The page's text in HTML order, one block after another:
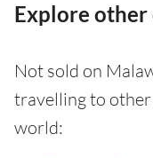
Explore
Not sold on
travelling to
world: